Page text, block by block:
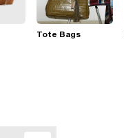
Tote Bags